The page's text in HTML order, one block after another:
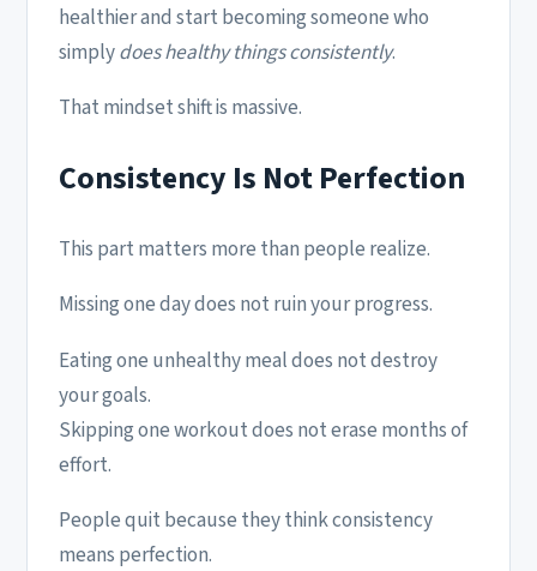
healthier and start becoming someone who
simplydoes healthy things consistently.
That mindset shift is massive.
Consistency Is Not Perfection
This part matters more than people realize.
Missing one day does not ruin your progress.
Eating one unhealthy meal does not destroy
your goals.
Skipping one workout does not erase months of
effort.
People quit because they think consistency
means perfection.